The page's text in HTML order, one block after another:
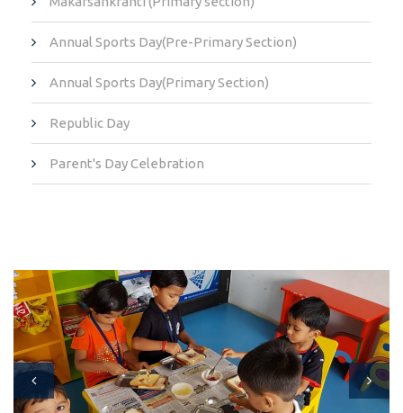
Annual Sports Day(Pre-Primary Section)
Annual Sports Day(Primary Section)
Republic Day
Parent's Day Celebration